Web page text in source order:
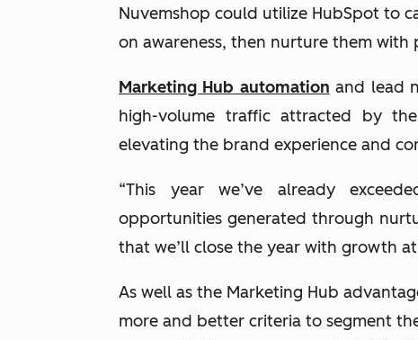
Nuvemshop could utilize HubSpot to
on awareness, then nurture them with
Marketing Hub automation and lead
high-volume traffic attracted by
elevating the brand experience and
“This year we’ve already
opportunities generated through
that we’ll close the year with growth at
As well as the Marketing Hub
more and better criteria to segment